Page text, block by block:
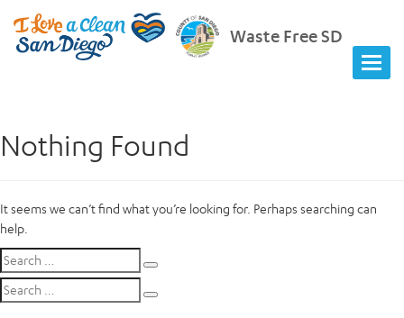
Waste Free SD
Nothing Found
It seems we can’t find what you’re looking for. Perhaps searching can
help.
Search
for:
Search
for: